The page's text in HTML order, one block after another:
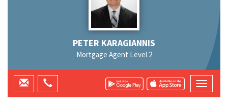
PETER KARAGIANNIS
Mortgage Agent Level 2